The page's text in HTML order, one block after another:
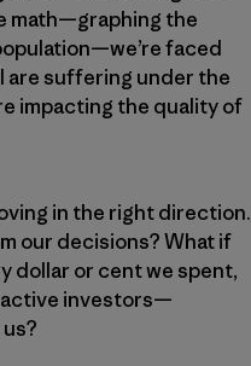
math—graphing the
faced
are suffering under the
impacting the quality of
in the right direction.
our decisions? What if
dollar or cent we spent,
active investors—